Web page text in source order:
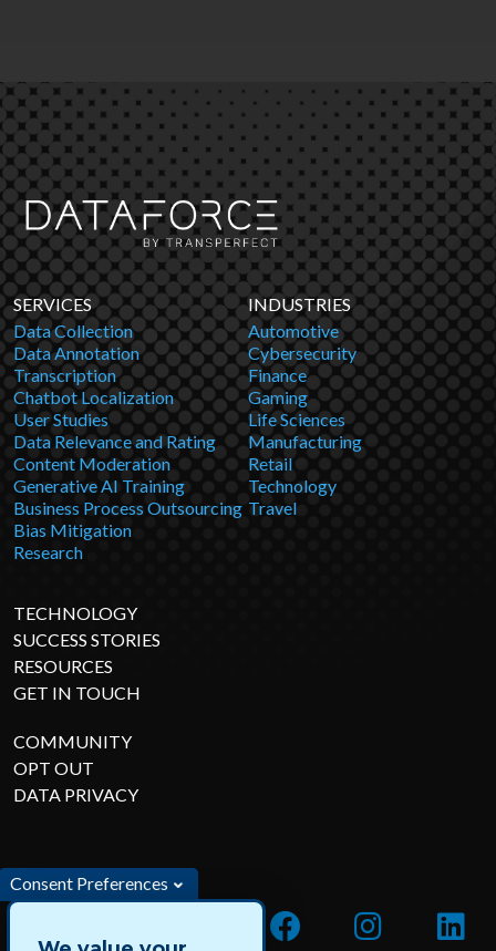
SERVICES
Data Collection
Data Annotation
Transcription
Chatbot Localization
User Studies
Data Relevance and Rating
Content Moderation
Generative AI Training
Business Process Outsourcing
Bias Mitigation
Research
INDUSTRIES
Automotive
Cybersecurity
Finance
Gaming
Life Sciences
Manufacturing
Retail
Technology
Travel
TECHNOLOGY
SUCCESS STORIES
RESOURCES
GET IN TOUCH
COMMUNITY
OPT OUT
DATA PRIVACY
Consent Preferences